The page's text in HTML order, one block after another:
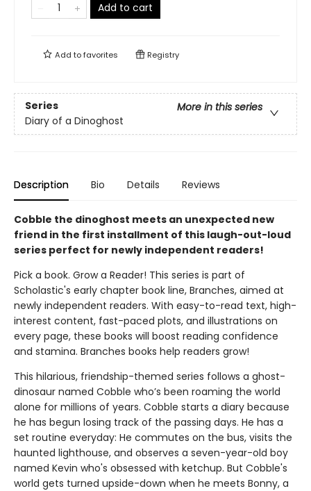
Add to cart
Add tofavorites Registry
Series
More in this series
Diary of a Dinoghost
Description Bio Details Reviews
Cobble the dinoghost meets an unexpected new
friend in the first installment of this laugh-out-loud
series perfect for newly independent readers!
Pick a book. Grow a Reader! This series is part of
Scholastic's early chapter book line, Branches, aimed at
newly independent readers. With easy-to-read text, high-
interest content, fast-paced plots, and illustrations on
every page, these books will boost reading confidence
and stamina. Branches books help readers grow!
This hilarious, friendship-themed series follows a ghost-
dinosaur named Cobble who’s been roaming the world
alone for millions of years. Cobble starts a diary because
he has begun losing track of the passing days. He has a
set routine everyday: He commutes on the bus, visits the
haunted lighthouse, and observes a seven-year-old boy
named Kevin who's obsessed with ketchup. But Cobble's
world gets turned upside-down when he meets Bonny, a